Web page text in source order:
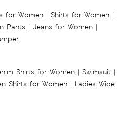
for Women | Shirts for Women |
Pants | Jeans for Women |
Shirts for Women | Swimsuit |
Shirts for Women | Ladies Wide